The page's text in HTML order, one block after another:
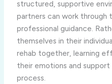
structured, supportive
partners can work
professional guidance.
themselves in their
rehab together, learning
their emotions and
process.